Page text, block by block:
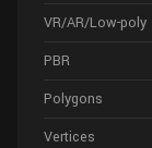
VR/AR/Low-poly
PBR
Polygons
Vertices